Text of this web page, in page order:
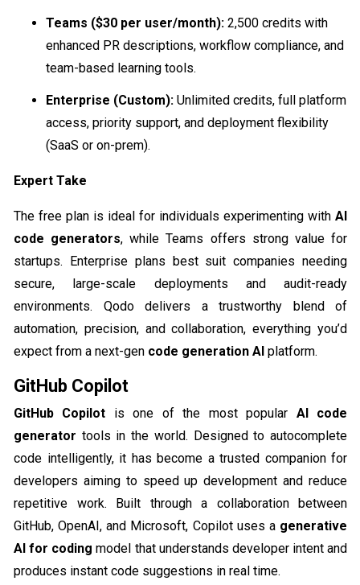
Teams ($30 per user/month): 2,500 credits with
enhanced PR descriptions, workflow compliance, and
team-based learning tools.
Enterprise (Custom): Unlimited credits, full platform
access, priority support, and deployment flexibility
(SaaS or on-prem).
Expert Take
The free plan is ideal for individuals experimenting with AI
code generators, while Teams offers strong value for
startups. Enterprise plans best suit companies needing
secure, large-scale deployments and audit-ready
environments. Qodo delivers a trustworthy blend of
automation, precision, and collaboration, everything you’d
expect from a next-gen code generation AI platform.
GitHub Copilot
GitHub Copilot is one of the most popular AI code
generator tools in the world. Designed to autocomplete
code intelligently, it has become a trusted companion for
developers aiming to speed up development and reduce
repetitive work. Built through a collaboration between
GitHub, OpenAI, and Microsoft, Copilot uses a generative
AI for coding model that understands developer intent and
produces instant code suggestions in real time.